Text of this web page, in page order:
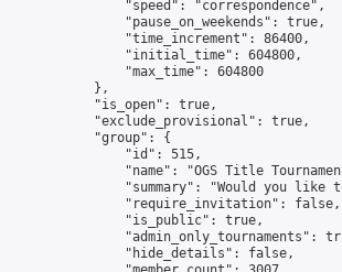
                "speed": "correspondence",
                "pause_on_weekends": true,
                "time_increment": 86400,
                "initial_time": 604800,
                "max_time": 604800
            },
            "is_open": true,
            "exclude_provisional": true,
            "group": {
                "id": 515,
"name": "OGS Title
"summary": "Would you like
                "require_invitation": false,
                "is_public": true,
"admin_only_tournaments":
                "hide_details": false,